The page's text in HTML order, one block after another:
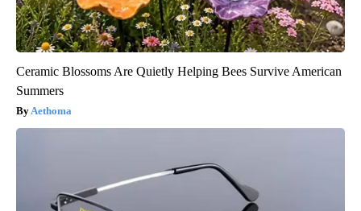
Ceramic Blossoms Are Quietly Helping Bees Survive American
Summers
Aethoma